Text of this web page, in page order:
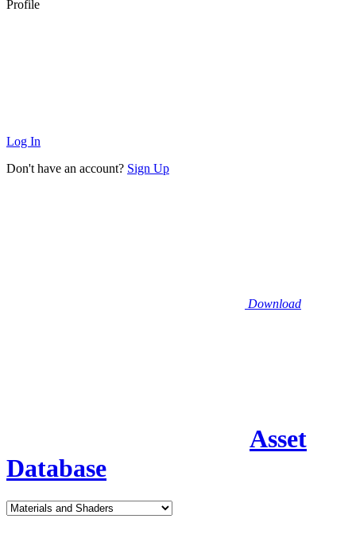
Profile
Log In
Don't have an account? Sign Up
Download
Asset
Database